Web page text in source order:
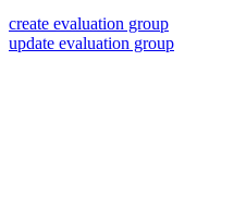
create evaluation group
update evaluation group